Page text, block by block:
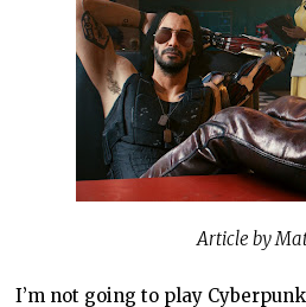
Article by
I’m not going to play